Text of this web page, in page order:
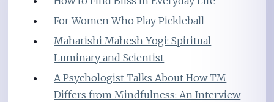
For Women Who Play Pickleball
Maharishi Mahesh Yogi: Spiritual
Luminary and Scientist
A Psychologist Talks About How TM
Differs from Mindfulness: An Interview